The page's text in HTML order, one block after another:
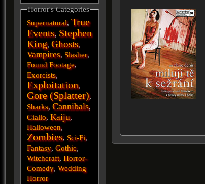
Horror's Categories
Supernatural,True
Events, Stephen
King,Ghosts,
Vampires, Slasher,
Found Footage,
Exorcists,
Exploitation,
Gore (Splatter),
Sharks,Cannibals,
Giallo,Kaiju,
Halloween,
Zombies, Sci-Fi,
Fantasy,Gothic,
Witchcraft,Horror-
Comedy,Wedding
Horror